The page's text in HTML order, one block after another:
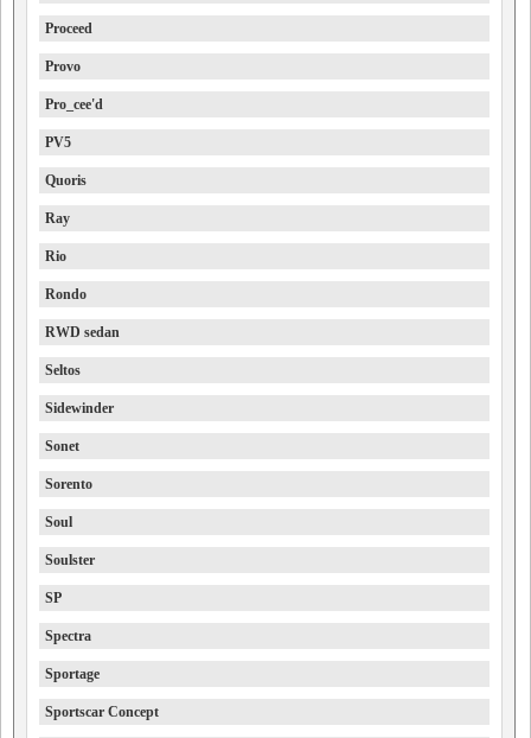
Proceed
Provo
Pro_cee'd
PV5
Quoris
Ray
Rio
Rondo
RWD sedan
Seltos
Sidewinder
Sonet
Sorento
Soul
Soulster
SP
Spectra
Sportage
Sportscar Concept